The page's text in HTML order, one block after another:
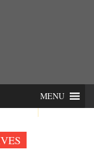
MENU